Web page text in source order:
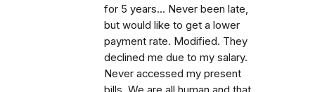
for 5 years... Never been late,
but would like to get a lower
payment rate. Modified. They
declined me due to my salary.
Never accessed my present